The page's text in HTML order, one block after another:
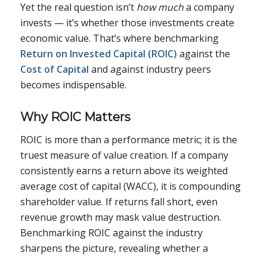
Yet the real question isn’t how mucha company
invests — it’s whether those investments create
economic value. That’s where benchmarking
Return on Invested Capital (ROIC) against the
Cost of Capital and against industry peers
becomes indispensable.
Why ROIC Matters
ROIC is more than a performance metric; it is the
truest measure of value creation. If a company
consistently earns a return above its weighted
average cost of capital (WACC), it is compounding
shareholder value. If returns fall short, even
revenue growth may mask value destruction.
Benchmarking ROIC against the industry
sharpens the picture, revealing whether a